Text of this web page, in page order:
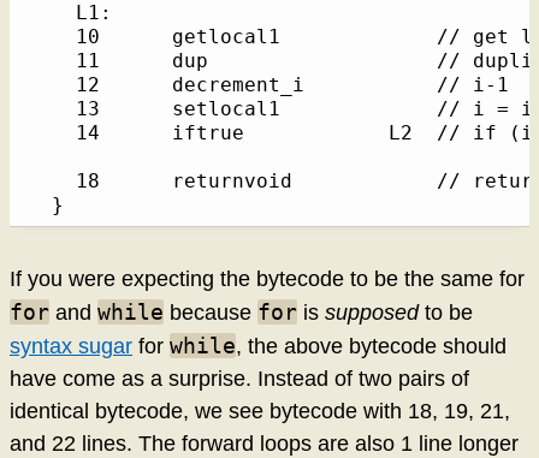
    L1:
10      getlocal1             // get
11      dup                   //
    12      decrement_i           // i-1
13      setlocal1             // i =
14      iftrue            L2  // if
18      returnvoid            //
  }
If you were expecting the bytecode to be the same for
for and while because for is supposedto be
syntax sugar for while, the above bytecode should
have come as a surprise. Instead of two pairs of
identical bytecode, we see bytecode with 18, 19, 21,
and 22 lines. The forward loops are also 1 line longer